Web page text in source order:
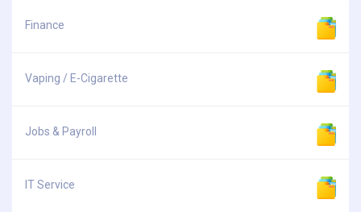
Finance
Vaping / E-Cigarette
Jobs & Payroll
IT Service